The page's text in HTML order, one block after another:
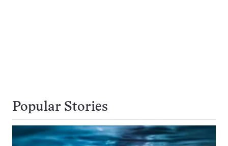
Popular Stories